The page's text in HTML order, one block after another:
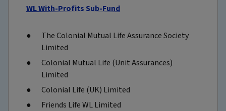
WL With-Profits Sub-Fund
The Colonial Mutual Life Assurance Society
Limited
Colonial Mutual Life (Unit Assurances)
Limited
Colonial Life (UK) Limited
Friends Life WL Limited